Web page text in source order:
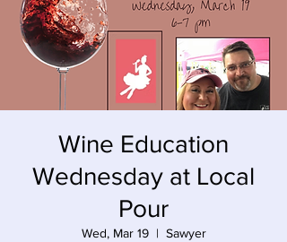
Wine Education
Wednesday at Local
Pour
Wed, Mar 19
  |
Sawyer